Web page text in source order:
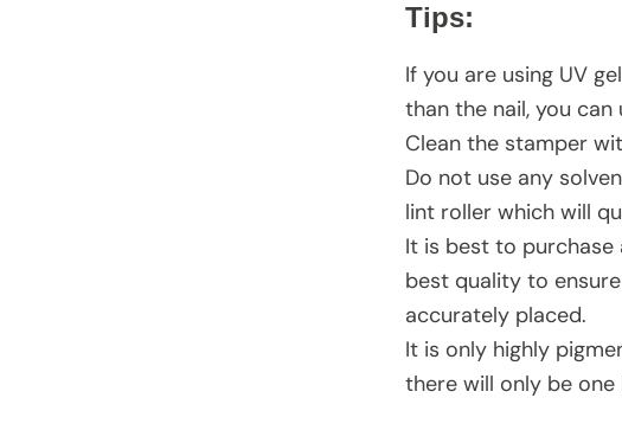
Tips:
If you are using UV
than the nail, you
Clean the stamper
Do not use any
lint roller which will
It is best to
best quality to
accurately placed.
It is only highly
there will only be